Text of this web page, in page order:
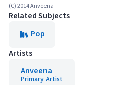
(C) 2014 Anveena
Related Subjects
Pop
Artists
Anveena
Primary Artist